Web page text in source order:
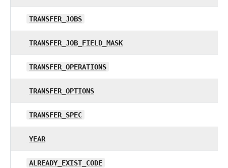
TRANSFER_JOBS
TRANSFER_JOB_FIELD_MASK
TRANSFER_OPERATIONS
TRANSFER_OPTIONS
TRANSFER_SPEC
YEAR
ALREADY_EXIST_CODE